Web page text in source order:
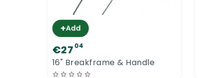
+Add
€27 04
16" Breakframe & Handle